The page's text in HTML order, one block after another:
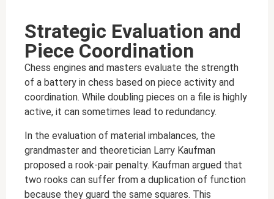
Strategic Evaluation and
Piece Coordination
Chess engines and masters evaluate the strength
of a battery in chess based on piece activity and
coordination. While doubling pieces on a file is highly
active, it can sometimes lead to redundancy.
In the evaluation of material imbalances, the
grandmaster and theoretician Larry Kaufman
proposed a rook-pair penalty. Kaufman argued that
two rooks can suffer from a duplication of function
because they guard the same squares. This